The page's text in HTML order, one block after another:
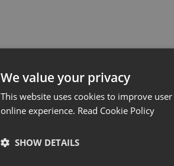
We value your privacy
This website uses cookies to improve
online experience. Read Cookie Policy
SHOW DETAILS